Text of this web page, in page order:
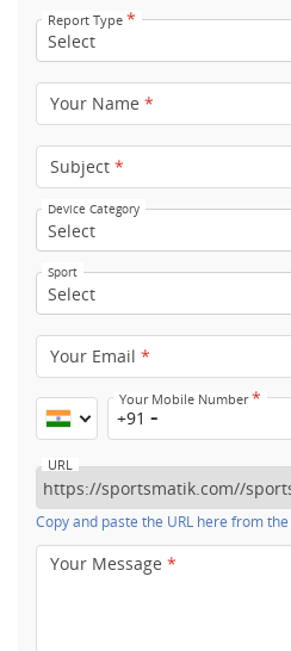
Report Type *
Your Name *
Subject *
Device Category
Sport
Your Email *
Your Mobile Number*
+91
URL
Copy and paste the URL here from
Your Message *